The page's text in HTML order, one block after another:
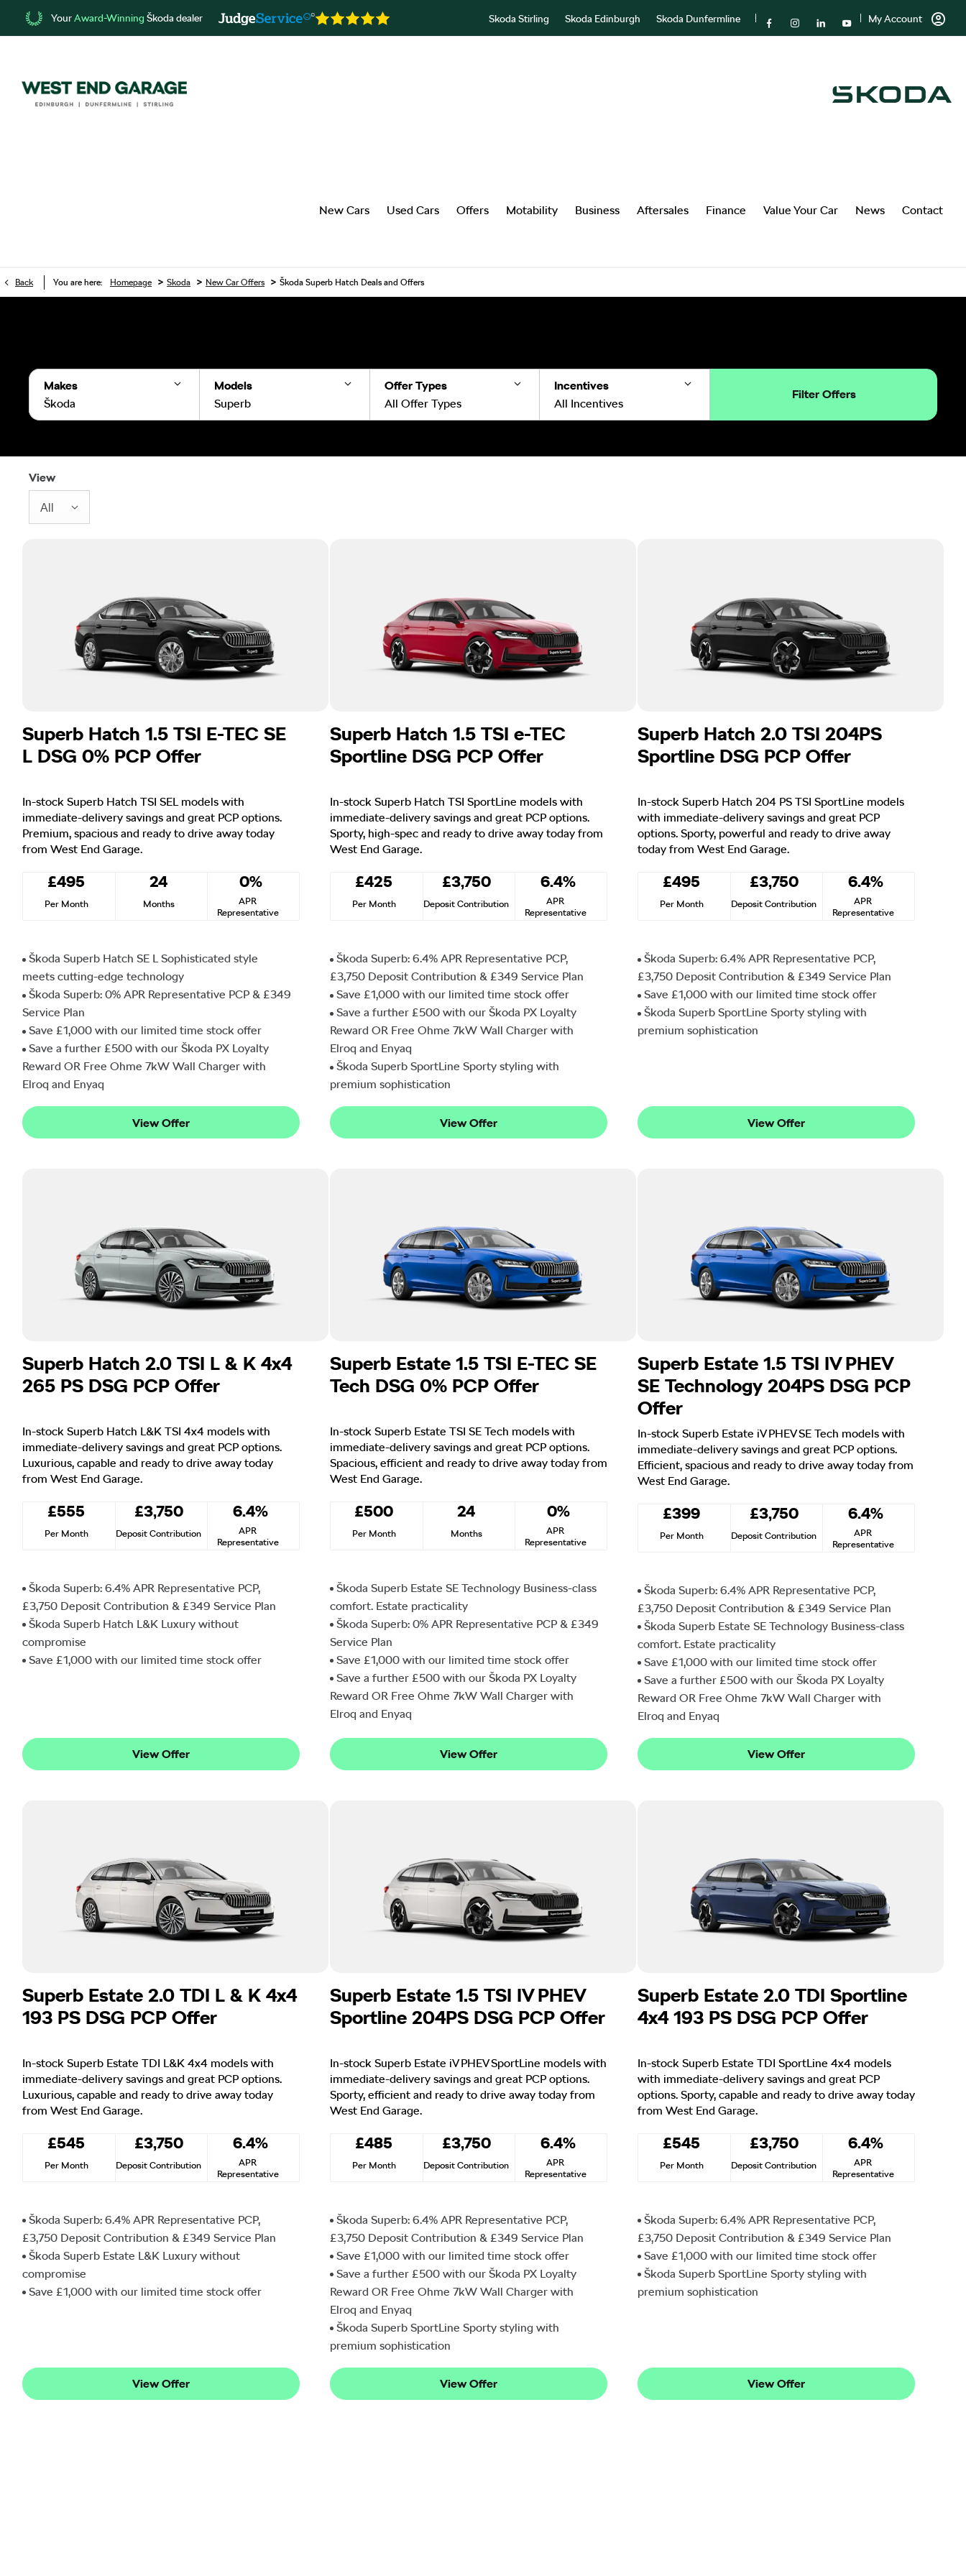
YourAward-Winning Škoda dealer My Account
Skoda Dunfermline
Skoda Edinburgh
Skoda Stirling
New Cars Used Cars Offers Motability Business Aftersales Finance Value Your Car News Contact
Back You are here: Homepage > Skoda > New Car Offers > Škoda Superb Hatch Deals and Offers
Makes
Škoda
Models
Superb
Offer Types
All Offer Types
Incentives
All Incentives
Filter Offers
View
All
Superb Hatch 1.5 TSI E-TEC SE
L DSG 0% PCP Offer
In-stock Superb Hatch TSI SEL models with
immediate-delivery savings and great PCP options.
Premium, spacious and ready to drive away today
from West End Garage.
£495
Per Month
24
Months
0%
APR
Representative
Škoda Superb Hatch SE L Sophisticated style
meets cutting-edge technology
Škoda Superb: 0% APR Representative PCP & £349
Service Plan
Save £1,000 with our limited time stock offer
Save a further £500 with our Škoda PX Loyalty
Reward OR Free Ohme 7kW Wall Charger with
Elroq and Enyaq
View Offer
Superb Hatch 1.5 TSI e-TEC
Sportline DSG PCP Offer
In-stock Superb Hatch TSI SportLine models with
immediate-delivery savings and great PCP options.
Sporty, high-spec and ready to drive away today from
West End Garage.
£425
Per Month
£3,750
Deposit Contribution
6.4%
APR
Representative
Škoda Superb: 6.4% APR Representative PCP,
£3,750 Deposit Contribution & £349 Service Plan
Save £1,000 with our limited time stock offer
Save a further £500 with our Škoda PX Loyalty
Reward OR Free Ohme 7kW Wall Charger with
Elroq and Enyaq
Škoda Superb SportLine Sporty styling with
premium sophistication
View Offer
Superb Hatch 2.0 TSI 204PS
Sportline DSG PCP Offer
In-stock Superb Hatch 204 PS TSI SportLine models
with immediate-delivery savings and great PCP
options. Sporty, powerful and ready to drive away
today from West End Garage.
£495
Per Month
£3,750
Deposit Contribution
6.4%
APR
Representative
Škoda Superb: 6.4% APR Representative PCP,
£3,750 Deposit Contribution & £349 Service Plan
Save £1,000 with our limited time stock offer
Škoda Superb SportLine Sporty styling with
premium sophistication
View Offer
Superb Hatch 2.0 TSI L & K 4x4
265 PS DSG PCP Offer
In-stock Superb Hatch L&K TSI 4x4 models with
immediate-delivery savings and great PCP options.
Luxurious, capable and ready to drive away today
from West End Garage.
£555
Per Month
£3,750
Deposit Contribution
6.4%
APR
Representative
Škoda Superb: 6.4% APR Representative PCP,
£3,750 Deposit Contribution & £349 Service Plan
Škoda Superb Hatch L&K Luxury without
compromise
Save £1,000 with our limited time stock offer
View Offer
Superb Estate 1.5 TSI E-TEC SE
Tech DSG 0% PCP Offer
In-stock Superb Estate TSI SE Tech models with
immediate-delivery savings and great PCP options.
Spacious, efficient and ready to drive away today from
West End Garage.
£500
Per Month
24
Months
0%
APR
Representative
Škoda Superb Estate SE Technology Business-class
comfort. Estate practicality
Škoda Superb: 0% APR Representative PCP & £349
Service Plan
Save £1,000 with our limited time stock offer
Save a further £500 with our Škoda PX Loyalty
Reward OR Free Ohme 7kW Wall Charger with
Elroq and Enyaq
View Offer
Superb Estate 1.5 TSI IV PHEV
SE Technology 204PS DSG PCP
Offer
In-stock Superb Estate iV PHEV SE Tech models with
immediate-delivery savings and great PCP options.
Efficient, spacious and ready to drive away today from
West End Garage.
£399
Per Month
£3,750
Deposit Contribution
6.4%
APR
Representative
Škoda Superb: 6.4% APR Representative PCP,
£3,750 Deposit Contribution & £349 Service Plan
Škoda Superb Estate SE Technology Business-class
comfort. Estate practicality
Save £1,000 with our limited time stock offer
Save a further £500 with our Škoda PX Loyalty
Reward OR Free Ohme 7kW Wall Charger with
Elroq and Enyaq
View Offer
Superb Estate 2.0 TDI L & K 4x4
193 PS DSG PCP Offer
In-stock Superb Estate TDI L&K 4x4 models with
immediate-delivery savings and great PCP options.
Luxurious, capable and ready to drive away today
from West End Garage.
£545
Per Month
£3,750
Deposit Contribution
6.4%
APR
Representative
Škoda Superb: 6.4% APR Representative PCP,
£3,750 Deposit Contribution & £349 Service Plan
Škoda Superb Estate L&K Luxury without
compromise
Save £1,000 with our limited time stock offer
View Offer
Superb Estate 1.5 TSI IV PHEV
Sportline 204PS DSG PCP Offer
In-stock Superb Estate iV PHEV SportLine models with
immediate-delivery savings and great PCP options.
Sporty, efficient and ready to drive away today from
West End Garage.
£485
Per Month
£3,750
Deposit Contribution
6.4%
APR
Representative
Škoda Superb: 6.4% APR Representative PCP,
£3,750 Deposit Contribution & £349 Service Plan
Save £1,000 with our limited time stock offer
Save a further £500 with our Škoda PX Loyalty
Reward OR Free Ohme 7kW Wall Charger with
Elroq and Enyaq
Škoda Superb SportLine Sporty styling with
premium sophistication
View Offer
Superb Estate 2.0 TDI Sportline
4x4 193 PS DSG PCP Offer
In-stock Superb Estate TDI SportLine 4x4 models
with immediate-delivery savings and great PCP
options. Sporty, capable and ready to drive away today
from West End Garage.
£545
Per Month
£3,750
Deposit Contribution
6.4%
APR
Representative
Škoda Superb: 6.4% APR Representative PCP,
£3,750 Deposit Contribution & £349 Service Plan
Save £1,000 with our limited time stock offer
Škoda Superb SportLine Sporty styling with
premium sophistication
View Offer